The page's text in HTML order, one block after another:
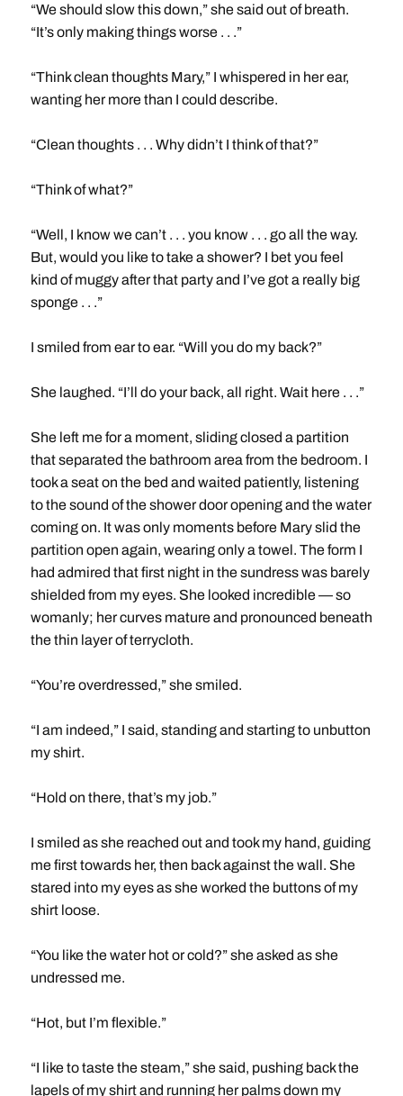
“We should slow this down,” she said out of breath.
“It’s only making things worse . . .”
“Think clean thoughts Mary,” I whispered in her ear,
wanting her more than I could describe.
“Clean thoughts . . . Why didn’t I think of that?”
“Think of what?”
“Well, I know we can’t . . . you know . . . go all the way.
But, would you like to take a shower? I bet you feel
kind of muggy after that party and I’ve got a really big
sponge . . .”
I smiled from ear to ear. “Will you do my back?”
She laughed. “I’ll do your back, all right. Wait here . . .”
She left me for a moment, sliding closed a partition
that separated the bathroom area from the bedroom. I
took a seat on the bed and waited patiently, listening
to the sound of the shower door opening and the water
coming on. It was only moments before Mary slid the
partition open again, wearing only a towel. The form I
had admired that first night in the sundress was barely
shielded from my eyes. She looked incredible — so
womanly; her curves mature and pronounced beneath
the thin layer of terrycloth.
“You’re overdressed,” she smiled.
“I am indeed,” I said, standing and starting to unbutton
my shirt.
“Hold on there, that’s my job.”
I smiled as she reached out and took my hand, guiding
me first towards her, then back against the wall. She
stared into my eyes as she worked the buttons of my
shirt loose.
“You like the water hot or cold?” she asked as she
undressed me.
“Hot, but I’m flexible.”
“I like to taste the steam,” she said, pushing back the
lapels of my shirt and running her palms down my